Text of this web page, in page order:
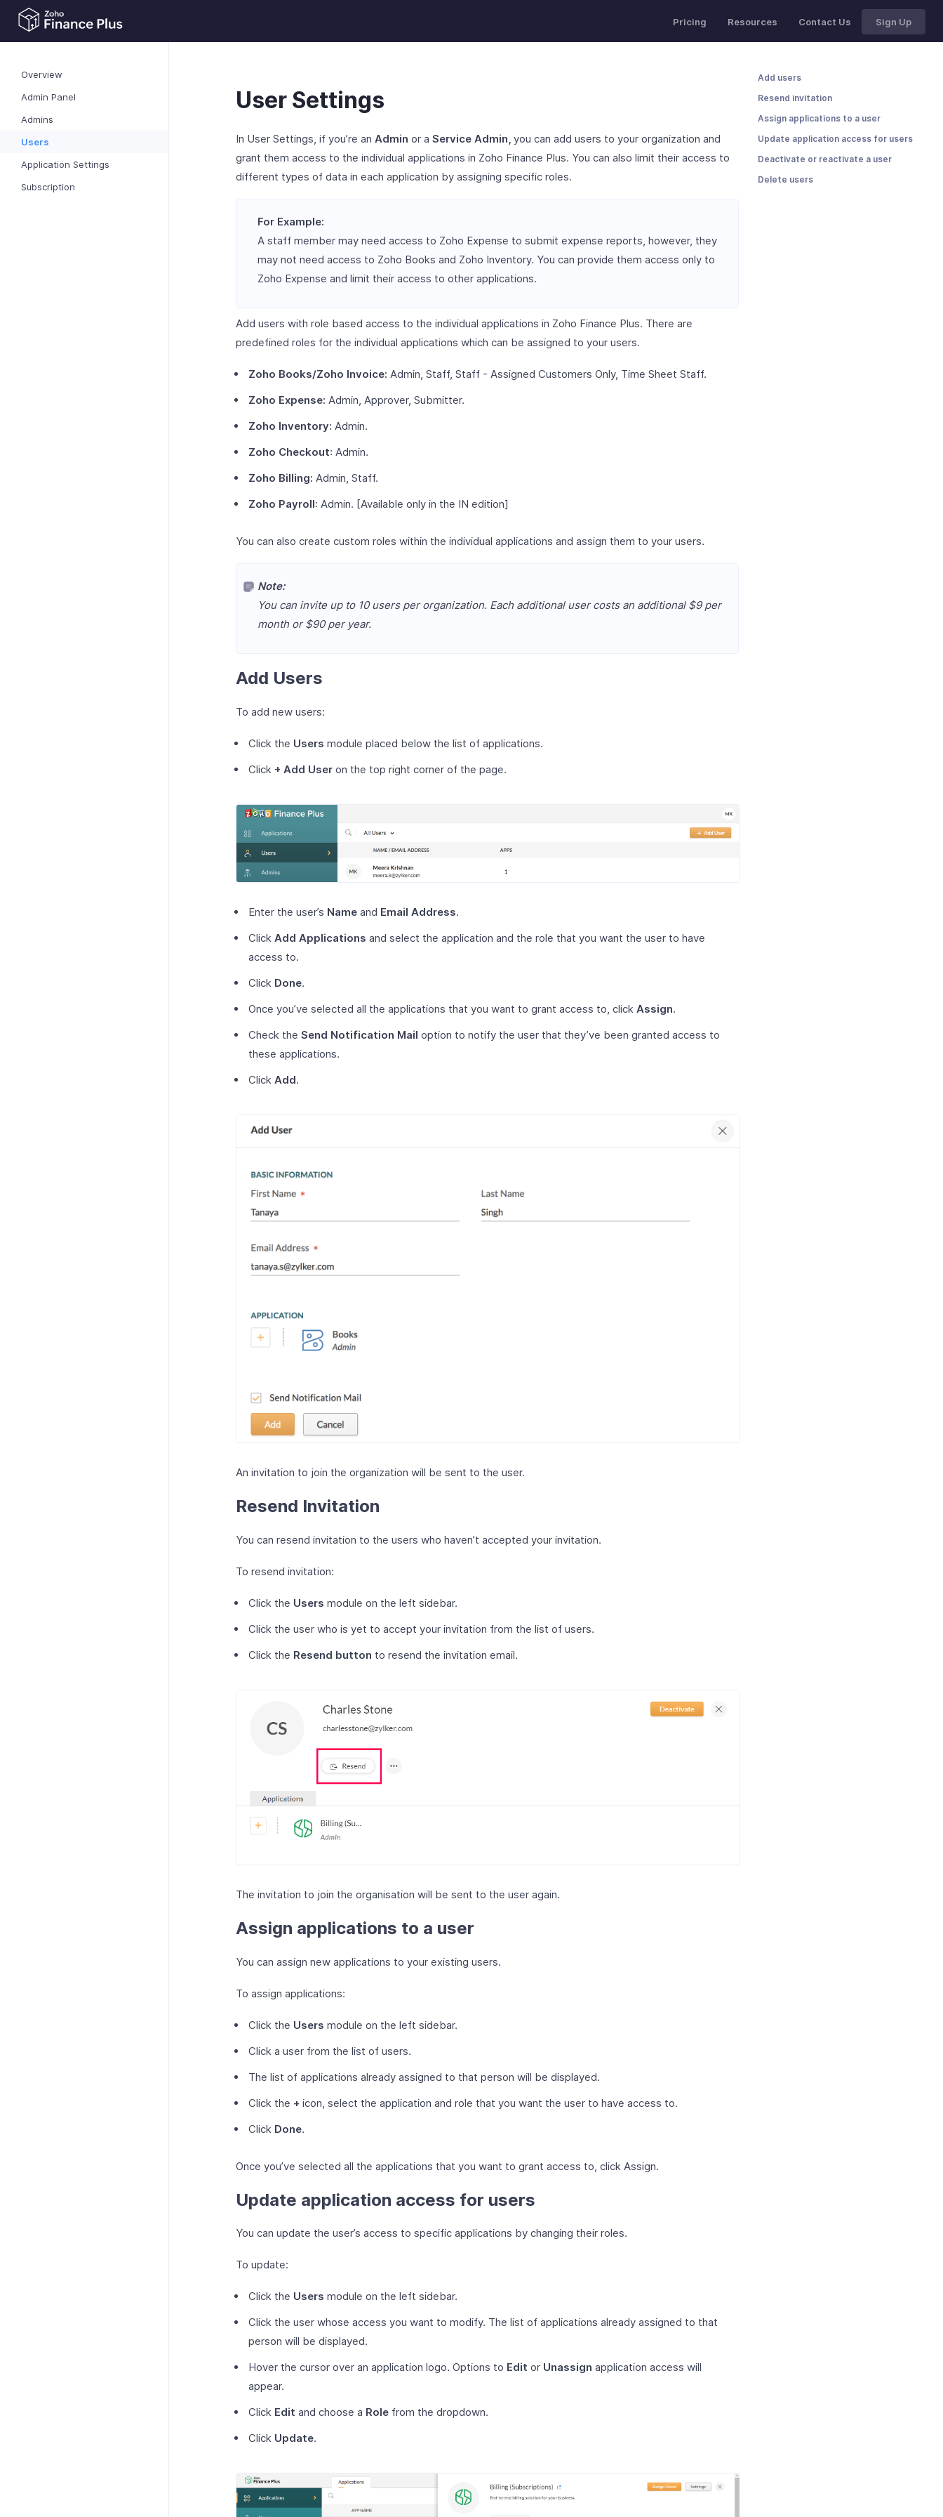
Pricing Resources Contact Us Sign Up
Overview
Admin Panel
Admins
Users
Application Settings
Subscription
User Settings
In User Settings, if you’re an Admin or a Service Admin, you can add users to your organization and
grant them access to the individual applications in Zoho Finance Plus. You can also limit their access to
different types of data in each application by assigning specific roles.
For Example:
A staff member may need access to Zoho Expense to submit expense reports, however, they
may not need access to Zoho Books and Zoho Inventory. You can provide them access only to
Zoho Expense and limit their access to other applications.
Add users with role based access to the individual applications in Zoho Finance Plus. There are
predefined roles for the individual applications which can be assigned to your users.
Zoho Books/Zoho Invoice: Admin, Staff, Staff - Assigned Customers Only, Time Sheet Staff.
Zoho Expense: Admin, Approver, Submitter.
Zoho Inventory: Admin.
Zoho Checkout: Admin.
Zoho Billing: Admin, Staff.
Zoho Payroll: Admin. [Available only in the IN edition]
You can also create custom roles within the individual applications and assign them to your users.
Add users
Resend invitation
Assign applications to a user
Update application access for users
Deactivate or reactivate a user
Delete users
Note:
You can invite up to 10 users per organization. Each additional user costs an additional $9 per
month or $90 per year.
Add Users
To add new users:
Click the Users module placed below the list of applications.
Click + Add User on the top right corner of the page.
Enter the user’s Name and Email Address.
Click Add Applications and select the application and the role that you want the user to have
access to.
Click Done.
Once you’ve selected all the applications that you want to grant access to, click Assign.
Check the Send Notification Mail option to notify the user that they’ve been granted access to
these applications.
Click Add.
An invitation to join the organization will be sent to the user.
Resend Invitation
You can resend invitation to the users who haven’t accepted your invitation.
To resend invitation:
Click the Users module on the left sidebar.
Click the user who is yet to accept your invitation from the list of users.
Click the Resend button to resend the invitation email.
The invitation to join the organisation will be sent to the user again.
Assign applications to a user
You can assign new applications to your existing users.
To assign applications:
Click the Users module on the left sidebar.
Click a user from the list of users.
The list of applications already assigned to that person will be displayed.
Click the + icon, select the application and role that you want the user to have access to.
Click Done.
Once you’ve selected all the applications that you want to grant access to, click Assign.
Update application access for users
You can update the user’s access to specific applications by changing their roles.
To update:
Click the Users module on the left sidebar.
Click the user whose access you want to modify. The list of applications already assigned to that
person will be displayed.
Hover the cursor over an application logo. Options to Edit or Unassign application access will
appear.
Click Edit and choose a Role from the dropdown.
Click Update.